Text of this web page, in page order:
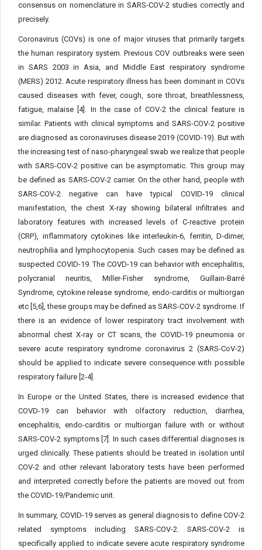
consensus on nomenclature in SARS-COV-2 studies correctly and
precisely.
Coronavirus (COVs) is one of major viruses that primarily targets
the human respiratory system. Previous COV outbreaks were seen
in SARS 2003 in Asia, and Middle East respiratory syndrome
(MERS) 2012. Acute respiratory illness has been dominant in COVs
caused diseases with fever, cough, sore throat, breathlessness,
fatigue, malaise [4]. In the case of COV-2 the clinical feature is
similar. Patients with clinical symptoms and SARS-COV-2 positive
are diagnosed as coronaviruses disease 2019 (COVID-19). But with
the increasing test of naso-pharyngeal swab we realize that people
with SARS-COV-2 positive can be asymptomatic. This group may
be defined as SARS-COV-2 carrier. On the other hand, people with
SARS-COV-2 negative can have typical COVID-19 clinical
manifestation, the chest X-ray showing bilateral infiltrates and
laboratory features with increased levels of C-reactive protein
(CRP), inflammatory cytokines like interleukin-6, ferritin, D-dimer,
neutrophilia and lymphocytopenia. Such cases may be defined as
suspected COVID-19. The COVD-19 can behavior with encephalitis,
polycranial neuritis, Miller-Fisher syndrome, Guillain-Barré
Syndrome, cytokine release syndrome, endo-carditis or multiorgan
etc [5,6], these groups may be defined as SARS-COV-2 syndrome. If
there is an evidence of lower respiratory tract involvement with
abnormal chest X-ray or CT scans, the COVID-19 pneumonia or
severe acute respiratory syndrome coronavirus 2 (SARS-CoV-2)
should be applied to indicate severe consequence with possible
respiratory failure [2-4].
In Europe or the United States, there is increased evidence that
COVD-19 can behavior with olfactory reduction, diarrhea,
encephalitis, endo-carditis or multiorgan failure with or without
SARS-COV-2 symptoms [7]. In such cases differential diagnoses is
urged clinically. These patients should be treated in isolation until
COV-2 and other relevant laboratory tests have been performed
and interpreted correctly before the patients are moved out from
the COVID-19/Pandemic unit.
In summary, COVID-19 serves as general diagnosis to define COV-2
related symptoms including SARS-COV-2. SARS-COV-2 is
specifically applied to indicate severe acute respiratory syndrome